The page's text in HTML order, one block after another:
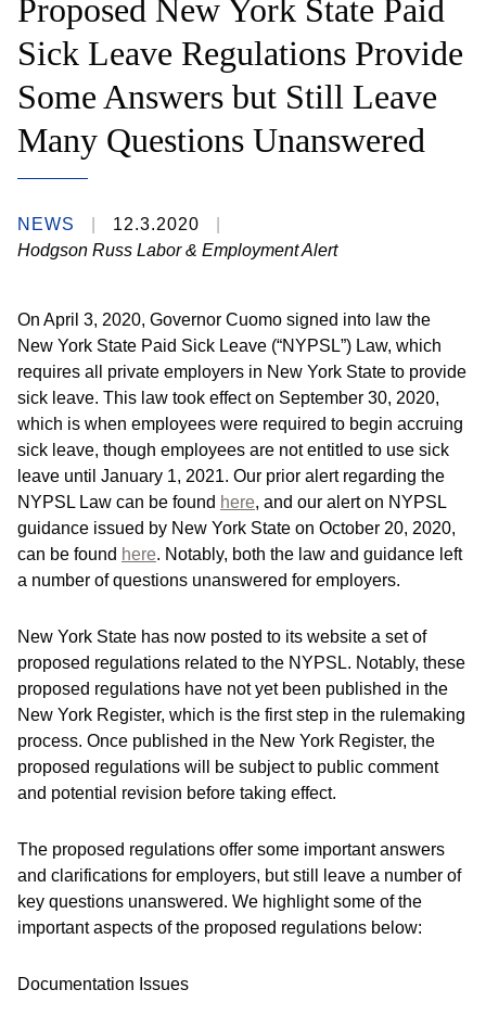
Proposed New York State Paid
Sick Leave Regulations Provide
Some Answers but Still Leave
Many Questions Unanswered
NEWS
12.3.2020
Hodgson Russ Labor & Employment Alert
On April 3, 2020, Governor Cuomo signed into law the
New York State Paid Sick Leave (“NYPSL”) Law, which
requires all private employers in New York State to provide
sick leave. This law took effect on September 30, 2020,
which is when employees were required to begin accruing
sick leave, though employees are not entitled to use sick
leave until January 1, 2021. Our prior alert regarding the
NYPSL Law can be found here, and our alert on NYPSL
guidance issued by New York State on October 20, 2020,
can be found here. Notably, both the law and guidance left
a number of questions unanswered for employers.
New York State has now posted to its website a set of
proposed regulations related to the NYPSL. Notably, these
proposed regulations have not yet been published in the
New York Register, which is the first step in the rulemaking
process. Once published in the New York Register, the
proposed regulations will be subject to public comment
and potential revision before taking effect.
The proposed regulations offer some important answers
and clarifications for employers, but still leave a number of
key questions unanswered. We highlight some of the
important aspects of the proposed regulations below:
Documentation Issues